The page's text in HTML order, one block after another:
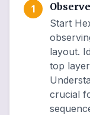
1
Start
layout.
top
crucial